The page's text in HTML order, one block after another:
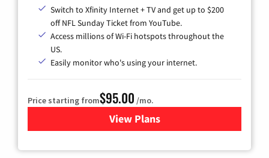
Switch to Xfinity Internet + TV and get up to $200
off NFL Sunday Ticket from YouTube.
Access millions of Wi-Fi hotspots throughout the
US.
Easily monitor who's using your internet.
Price starting from$95.00 /mo.
View Plansfor Xfinity Cable TV &